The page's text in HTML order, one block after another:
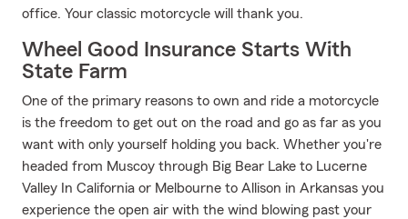
office. Your classic motorcycle will thank you.
Wheel Good Insurance Starts With
State Farm
One of the primary reasons to own and ride a motorcycle
is the freedom to get out on the road and go as far as you
want with only yourself holding you back. Whether you're
headed from Muscoy through Big Bear Lake to Lucerne
Valley In California or Melbourne to Allison in Arkansas you
experience the open air with the wind blowing past your